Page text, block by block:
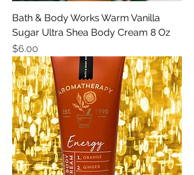
Bath & Body Works Warm Vanilla
Sugar Ultra Shea Body Cream 8 Oz
Price
$6.00